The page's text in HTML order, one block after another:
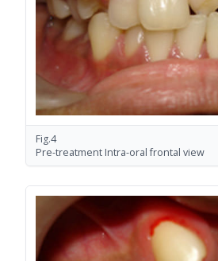
Fig.4
Pre-treatment Intra-oral frontal view